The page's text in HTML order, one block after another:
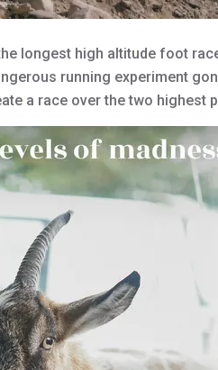
longest high altitude foot
running experiment
a race over the two highest